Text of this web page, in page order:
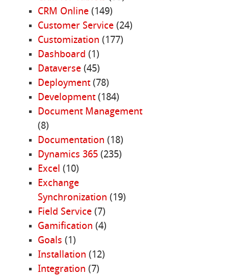
CRM Online(149)
Customer Service(24)
Customization (177)
Dashboard (1)
Dataverse(45)
Deployment(78)
Development(184)
Document Management
(8)
Documentation (18)
Dynamics 365(235)
Excel (10)
Exchange
Synchronization (19)
Field Service(7)
Gamification (4)
Goals (1)
Installation (12)
Integration (7)